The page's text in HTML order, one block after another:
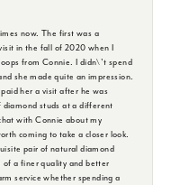
now. The first was a
in the fall of 2020 when I
from Connie. I didn\'t spend
she made quite an impression.
her a visit after he was
diamond studs at a different
with Connie about my
coming to take a closer look.
pair of natural diamond
of a finer quality and better
service whether spending a